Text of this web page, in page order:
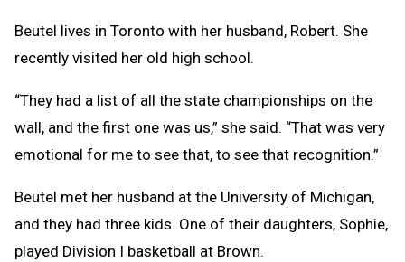
Beutel lives in Toronto with her husband, Robert. She
recently visited her old high school.
“They had a list of all the state championships on the
wall, and the first one was us,” she said. “That was very
emotional for me to see that, to see that recognition.”
Beutel met her husband at the University of Michigan,
and they had three kids. One of their daughters, Sophie,
played Division I basketball at Brown.